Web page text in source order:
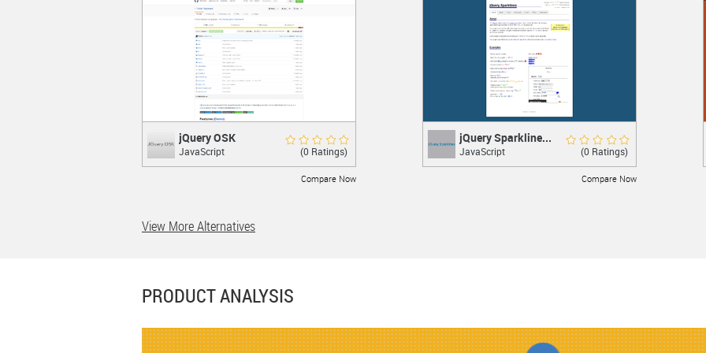
LEARN MORE LEARN MORE
Rate Now
jQuery OSK
Virtual Keyboard using jQuery UI
LEARN MORE
jQuery OSK
JavaScript (0 Ratings)
Compare Now
Rate Now
jQuery Sparklines
jQuery plugin
jQuery Sparkline...
JavaScript (0 Ratings)
Compare Now
jQuery Validatio... JSON-js
View More Alternatives
PRODUCT ANALYSIS